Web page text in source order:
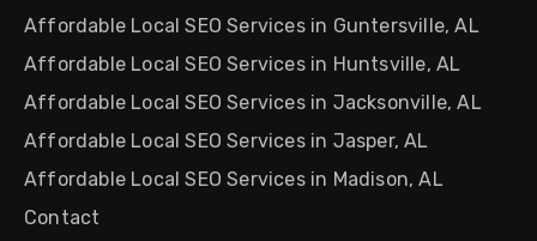
Affordable Local SEO Services in Guntersville, AL
Affordable Local SEO Services in Huntsville, AL
Affordable Local SEO Services in Jacksonville, AL
Affordable Local SEO Services in Jasper, AL
Affordable Local SEO Services in Madison, AL
Contact